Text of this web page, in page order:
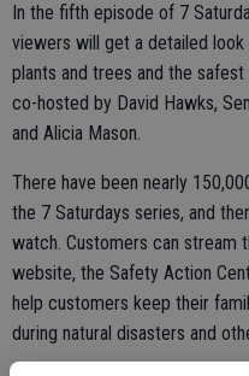
In the fifth episode of 7
viewers will get a detailed
plants and trees and the
co-hosted by David Hawks,
and Alicia Mason.
There have been nearly
the 7 Saturdays series, and
watch. Customers can stream
website, the Safety Action
help customers keep their
during natural disasters and